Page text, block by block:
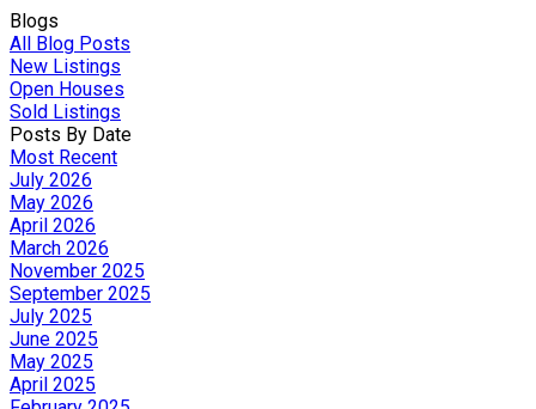
Blogs
All Blog Posts
New Listings
Open Houses
Sold Listings
Posts By Date
Most Recent
July 2026
May 2026
April 2026
March 2026
November 2025
September 2025
July 2025
June 2025
May 2025
April 2025